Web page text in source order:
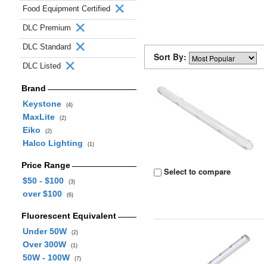
Food Equipment Certified
DLC Premium
DLC Standard
DLC Listed
Brand
Keystone
(4)
MaxLite (2)
Eiko (2)
Halco Lighting (1)
Price Range
$50 - $100
(3)
over $100 (6)
Fluorescent Equivalent
Under 50W
(2)
Over 300W (1)
50W - 100W (7)
Sort By:
Select to compare